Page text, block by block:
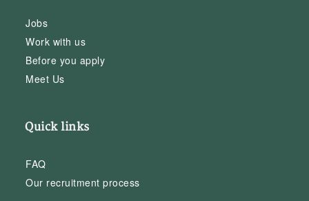
Jobs
Work with us
Before you apply
Meet Us
Quick links
FAQ
Our recruitment process